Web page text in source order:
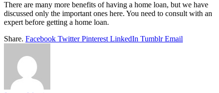
There are many more benefits of having a home loan, but we have
discussed only the important ones here. You need to consult with an
expert before getting a home loan.
Share. Facebook Twitter Pinterest LinkedIn Tumblr Email